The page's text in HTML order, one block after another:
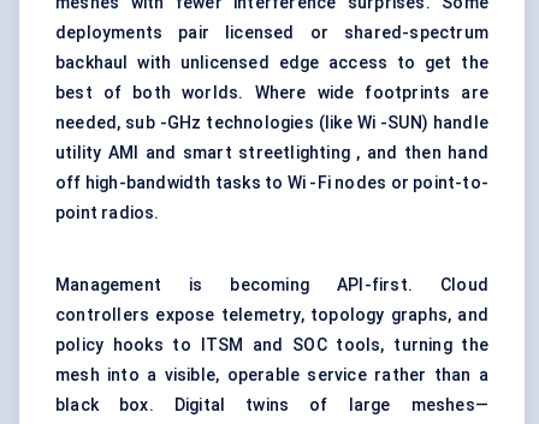
deployments pair licensed or shared-spectrum
backhaul with unlicensed edge access to get the
best of both worlds. Where wide footprints are
needed, sub -GHz technologies (like Wi -SUN) handle
utility AMI and smart streetlighting , and then hand
off high-bandwidth tasks to Wi -Fi nodes or point-to-
point radios.
Management is becoming API-first. Cloud
controllers expose telemetry, topology graphs, and
policy hooks to ITSM and SOC tools, turning the
mesh into a visible, operable service rather than a
black box. Digital twins of large meshes—